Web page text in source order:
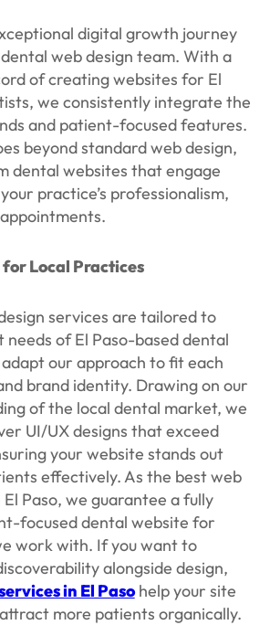
digital growth journey
web design team. With a
of creating websites for El
we consistently integrate the
and patient-focused features.
beyond standard web design,
dental websites that engage
practice’s professionalism,
Local Practices
services are tailored to
of El Paso-based dental
our approach to fit each
brand identity. Drawing on our
of the local dental market, we
UI/UX designs that exceed
your website stands out
effectively. As the best web
Paso, we guarantee a fully
focused dental website for
work with. If you want to
alongside design,
in El Pasohelp your site
more patients organically.